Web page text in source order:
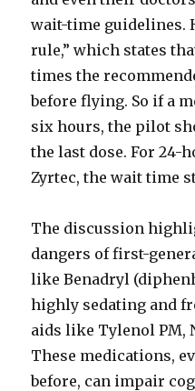
wait-time guidelines.
rule,” which states
times the
before flying. So if a
six hours, the pilot
the last dose. For 24-
Zyrtec, the wait time
The discussion
dangers of first-
like Benadryl
highly sedating and
aids like Tylenol PM,
These medications,
before, can impair